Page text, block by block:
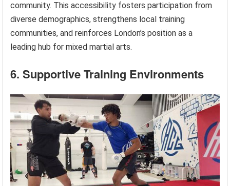
community. This accessibility fosters participation from
diverse demographics, strengthens local training
communities, and reinforces London’s position as a
leading hub for mixed martial arts.
6. Supportive Training Environments